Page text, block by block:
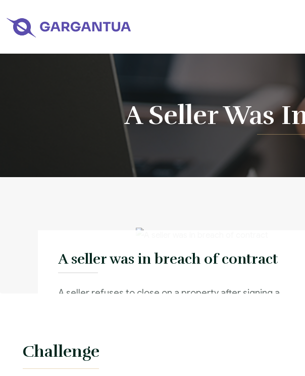
A Seller Was
A seller was in breach of contract
A seller refuses to close on a property after signing a
Criminal Law :
Time Frame :
Challenge